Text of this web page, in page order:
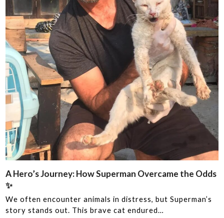
A Hero’s Journey: How Superman Overcame the Odds
‍✨
We often encounter animals in distress, but Superman’s
story stands out. This brave cat endured…